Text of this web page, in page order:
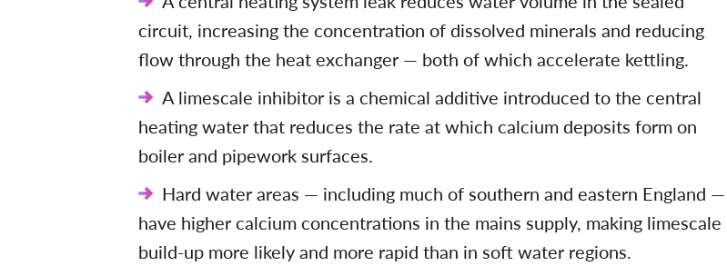
circuit, increasing the concentration of dissolved minerals and reducing
flow through the heat exchanger — both of which accelerate kettling.
A limescale inhibitor is a chemical additive introduced to the central
heating water that reduces the rate at which calcium deposits form on
boiler and pipework surfaces.
Hard water areas — including much of southern and eastern England —
have higher calcium concentrations in the mains supply, making limescale
build-up more likely and more rapid than in soft water regions.